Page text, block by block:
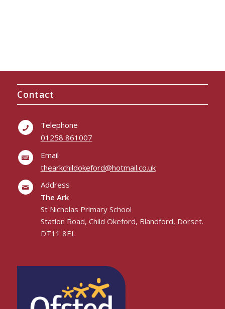
Contact
Telephone
01258 861007
Email
thearkchildokeford@hotmail.co.uk
Address
The Ark
St Nicholas Primary School
Station Road, Child Okeford, Blandford, Dorset.
DT11 8EL